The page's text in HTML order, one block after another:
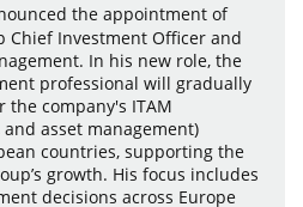
the appointment of
Chief Investment Officer and
In his new role, the
professional will gradually
company's ITAM
asset management)
countries, supporting the
growth. His focus includes
decisions across Europe